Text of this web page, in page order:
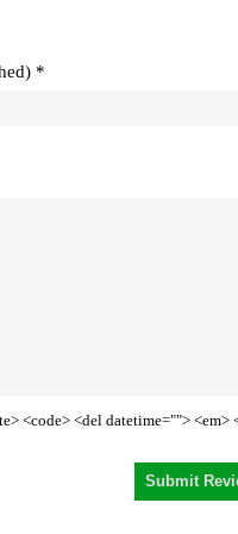
*
<code> <del datetime=""> <em>